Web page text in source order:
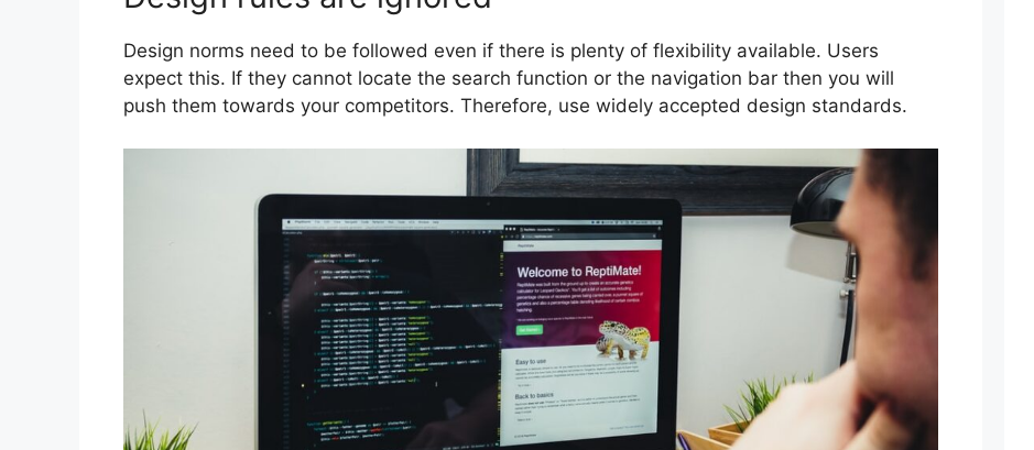
Design norms need to be followed even if there is plenty of flexibility available. Users
expect this. If they cannot locate the search function or the navigation bar then you will
push them towards your competitors. Therefore, use widely accepted design standards.